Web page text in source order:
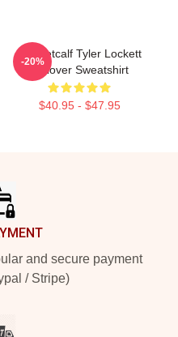
DK Metcalf Tyler Lockett
Pullover Sweatshirt
$40.95 - $47.95
-20%
and secure payment
/ Stripe)